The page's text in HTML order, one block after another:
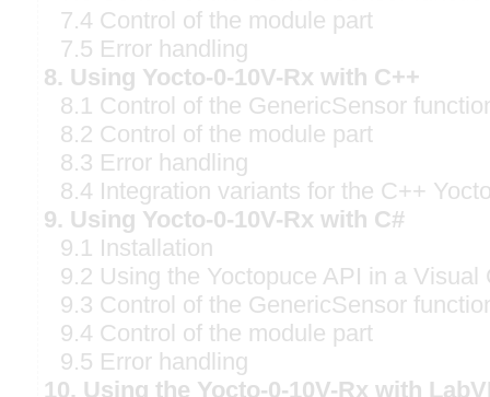
7.4 Control of the module part
7.5 Error handling
8. Using Yocto-0-10V-Rx with C++
8.1 Control of the GenericSensor
8.2 Control of the module part
8.3 Error handling
8.4 Integration variants for the C++
9. Using Yocto-0-10V-Rx with C#
9.1 Installation
9.2 Using the Yoctopuce API in a Visual
9.3 Control of the GenericSensor
9.4 Control of the module part
9.5 Error handling
10. Using the Yocto-0-10V-Rx with